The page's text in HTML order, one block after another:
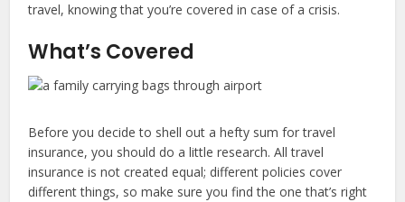
travel, knowing that you’re covered in case of a crisis.
What’s Covered
Before you decide to shell out a hefty sum for travel
insurance, you should do a little research. All travel
insurance is not created equal; different policies cover
different things, so make sure you find the one that’s right